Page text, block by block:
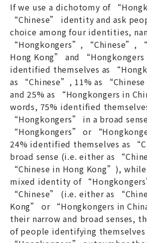
If we use a dichotomy of
“Chinese” identity and ask
choice among four identities,
“Hongkongers”, “Chinese”,
Hong Kong” and
identified themselves as
as “Chinese”, 11% as “Chinese
and 25% as “Hongkongers in
words, 75% identified
“Hongkongers” in a broad
“Hongkongers” or
24% identified themselves as
broad sense (i.e. either as
“Chinese in Hong Kong”),
mixed identity of
“Chinese” (i.e. either as
Kong” or “Hongkongers in
their narrow and broad senses,
of people identifying themselves